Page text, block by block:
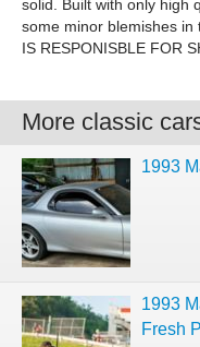
solid. Built with only high
some minor blemishes in
IS RESPONISBLE FOR
More classic
1993
1993
Fresh